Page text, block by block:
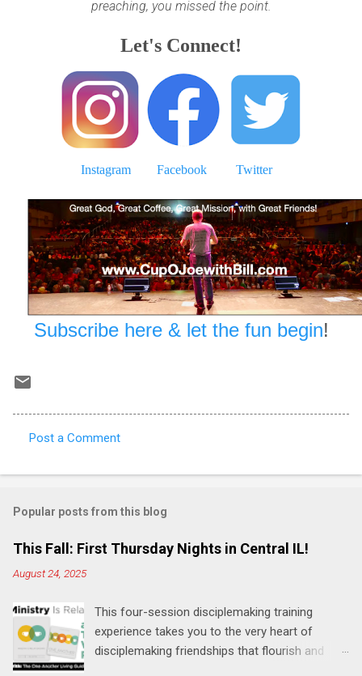
preaching, you missed the point.
Let's Connect!
Instagram Facebook Twitter
Subscribe here & let the fun begin!
o
m
e
n
s
Post a Comment
Popular posts from this blog
This Fall: First Thursday Nights in Central IL!
August 24, 2025
This four-session disciplemaking training
experience takes you to the very heart of
disciplemaking friendships that flourish and